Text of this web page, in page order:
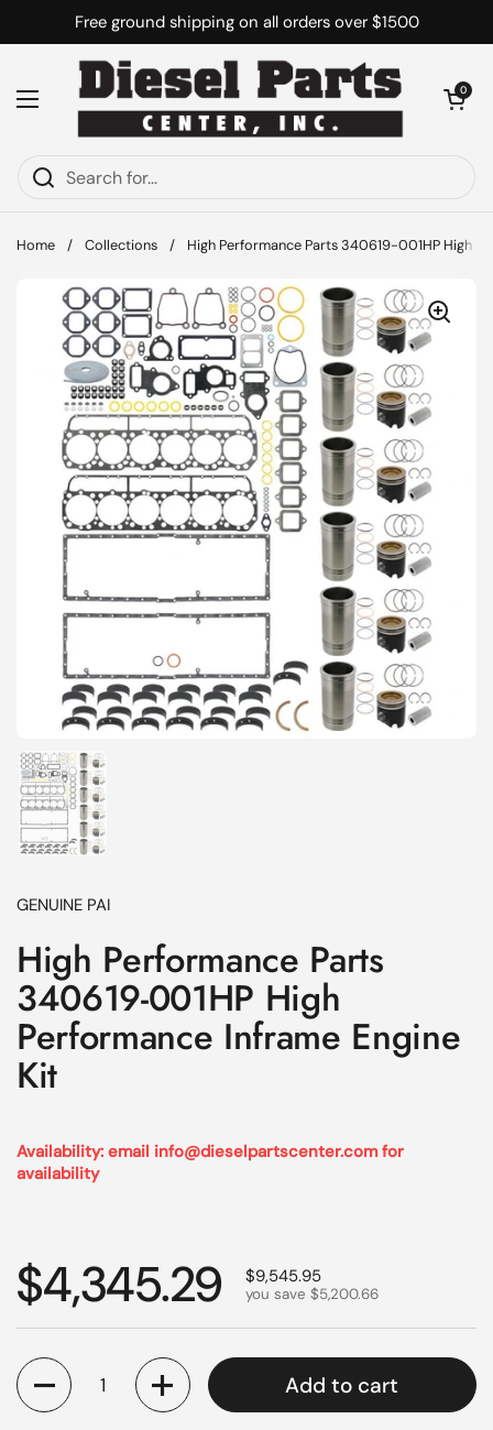
Skip to contentFree ground shipping on all orders over $1500
Open menu
Open cart
0
Home / Collections / High Performance Parts 340619-001HP High
Show slide 1
GENUINE PAI
High Performance Parts
340619-001HP High
Performance Inframe Engine
Kit
Availability: email info@dieselpartscenter.com for
availability
Regular price
$4,345.29 Sale price
$9,545.95
you save $5,200.66
Quantity
Add to cart